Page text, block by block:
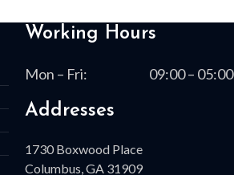
Working Hours
Mon – Fri: 09:00 – 05:00
Addresses
1730 Boxwood Place
Columbus, GA 31909